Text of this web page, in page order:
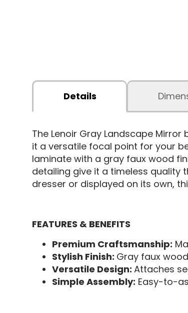
Details
The Lenoir Gray Landscape
it a versatile focal point for your
laminate with a gray faux wood
detailing give it a timeless quality
dresser or displayed on its own,
FEATURES & BENEFITS
Premium Craftsmanship:
Stylish Finish: Gray faux
Versatile Design: Attaches
Simple Assembly: Easy-to-